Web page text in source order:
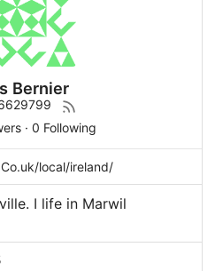
Bernier
· 0 Following
local/ireland/
I life in Marwil